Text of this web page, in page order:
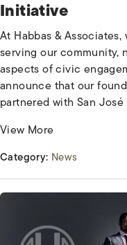
Initiative
At Habbas &
serving our community,
aspects of civic
announce that our
partnered with San
View More
Category: News